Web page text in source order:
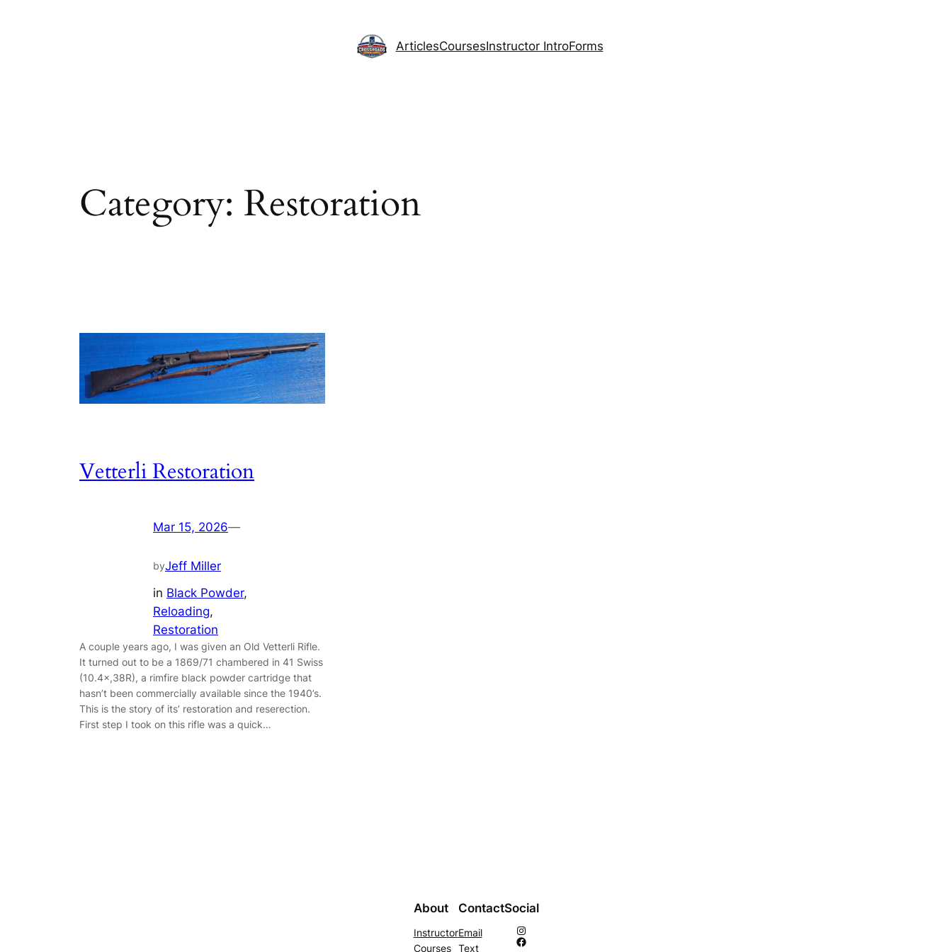
ArticlesCoursesInstructor IntroForms
Category: Restoration
Vetterli Restoration
Mar 15, 2026—
byJeff Miller
in Black Powder
Reloading
Restoration
A couple years ago, I was given an Old Vetterli Rifle.
It turned out to be a 1869/71 chambered in 41 Swiss
(10.4×,38R), a rimfire black powder cartridge that
hasn’t been commercially available since the 1940’s.
This is the story of its’ restoration and reserection.
First step I took on this rifle was a quick…
About
Instructor
Courses
Contact
Email
Text
Social
Instagram
Facebook